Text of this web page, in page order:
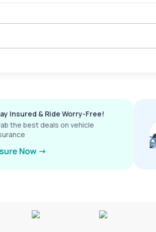
Insured & Ride Worry-Free!
the best deals on vehicle